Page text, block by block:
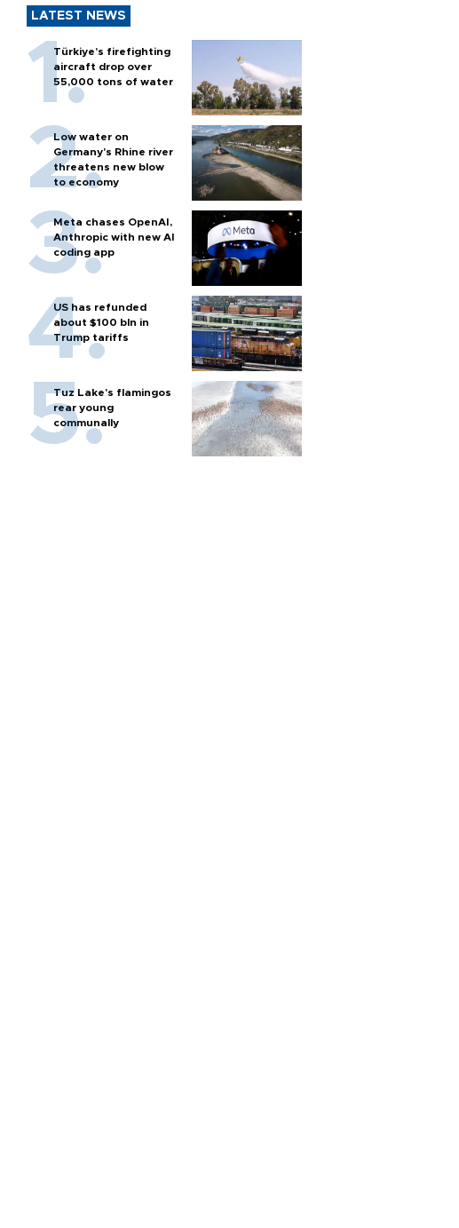
LATEST NEWS
Türkiye’s firefighting
aircraft drop over
55,000 tons of water
Low water on
Germany's Rhine river
threatens new blow
to economy
Meta chases OpenAI,
Anthropic with new AI
coding app
US has refunded
about $100 bln in
Trump tariffs
Tuz Lake's flamingos
rear young
communally